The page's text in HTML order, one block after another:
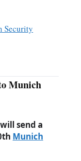
Security
Munich
send a
Munich